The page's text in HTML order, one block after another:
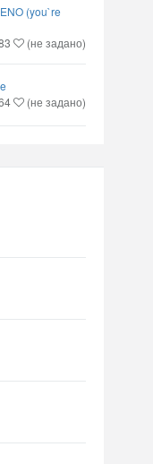
(you`re
(не задано)
(не задано)